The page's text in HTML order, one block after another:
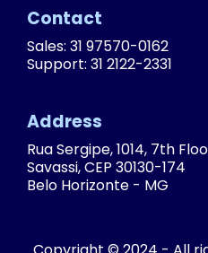
Contact
Sales: 31 97570-0162
Support: 31 2122-2331
Address
Rua Sergipe, 1014, 7th
Savassi, CEP 30130-174
Belo Horizonte - MG